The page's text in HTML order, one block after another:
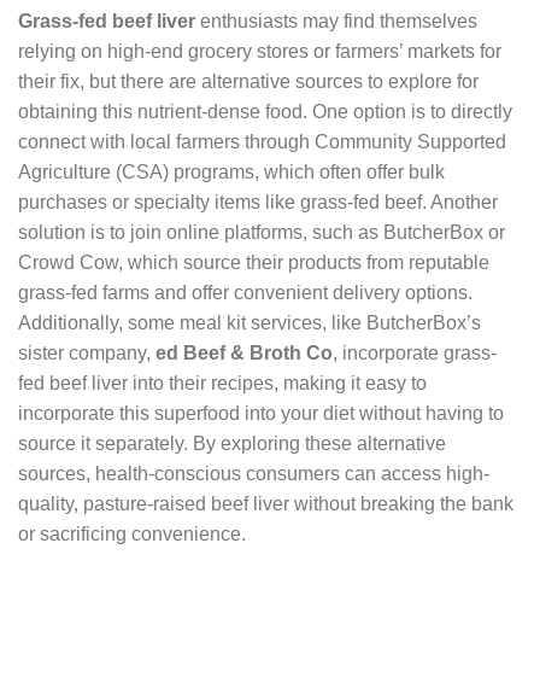
Grass-fed beef liver enthusiasts may find themselves
relying on high-end grocery stores or farmers’ markets for
their fix, but there are alternative sources to explore for
obtaining this nutrient-dense food. One option is to directly
connect with local farmers through Community Supported
Agriculture (CSA) programs, which often offer bulk
purchases or specialty items like grass-fed beef. Another
solution is to join online platforms, such as ButcherBox or
Crowd Cow, which source their products from reputable
grass-fed farms and offer convenient delivery options.
Additionally, some meal kit services, like ButcherBox’s
sister company, ed Beef & Broth Co, incorporate grass-
fed beef liver into their recipes, making it easy to
incorporate this superfood into your diet without having to
source it separately. By exploring these alternative
sources, health-conscious consumers can access high-
quality, pasture-raised beef liver without breaking the bank
or sacrificing convenience.